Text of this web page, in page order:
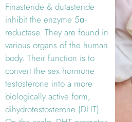
Finasteride & dutasteride
inhibit the enzyme 5α-
reductase. They are found in
various organs of the human
body. Their function is to
convert the sex hormone
testosterone into a more
biologically active form,
dihydrotestosterone (DHT).